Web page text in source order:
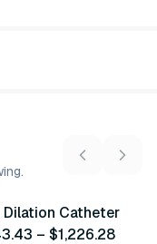
Product
Dilation Catheter
– $1,226.28